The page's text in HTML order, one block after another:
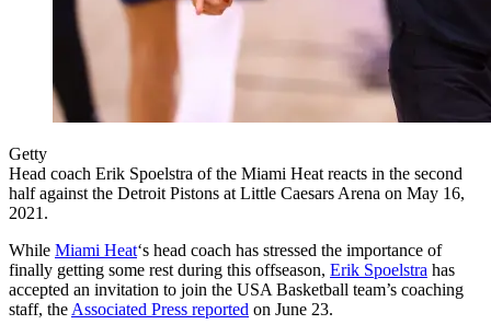
Getty
Head coach Erik Spoelstra of the Miami Heat reacts in the second
half against the Detroit Pistons at Little Caesars Arena on May 16,
2021.
While Miami Heat‘s head coach has stressed the importance of
finally getting some rest during this offseason, Erik Spoelstra has
accepted an invitation to join the USA Basketball team’s coaching
staff, the Associated Press reported on June 23.